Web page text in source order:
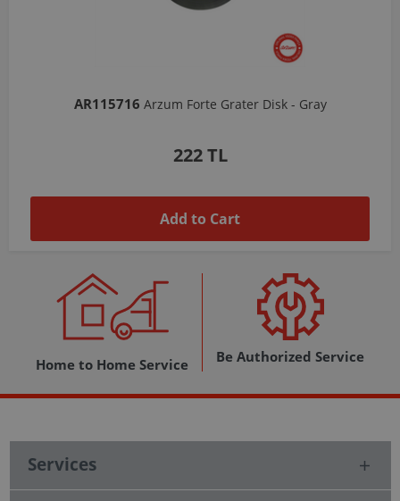
AR103206 Arzum Shake'N Take Chopper Chamber 570 Ml-Dark Gray
1,037 TL
Add to Cart
Home to Home Service Be Authorized Service
Services